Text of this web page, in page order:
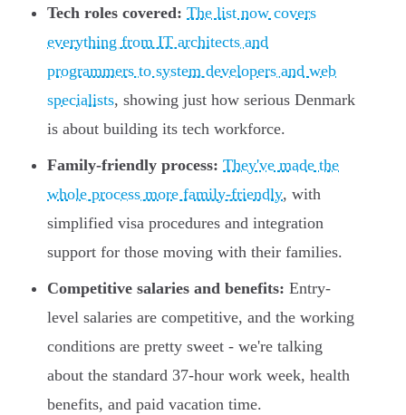
Tech roles covered: The list now covers
everything from IT architects and
programmers to system developers and web
specialists, showing just how serious Denmark
is about building its tech workforce.
Family-friendly process: They've made the
whole process more family-friendly, with
simplified visa procedures and integration
support for those moving with their families.
Competitive salaries and benefits: Entry-
level salaries are competitive, and the working
conditions are pretty sweet - we're talking
about the standard 37-hour work week, health
benefits, and paid vacation time.